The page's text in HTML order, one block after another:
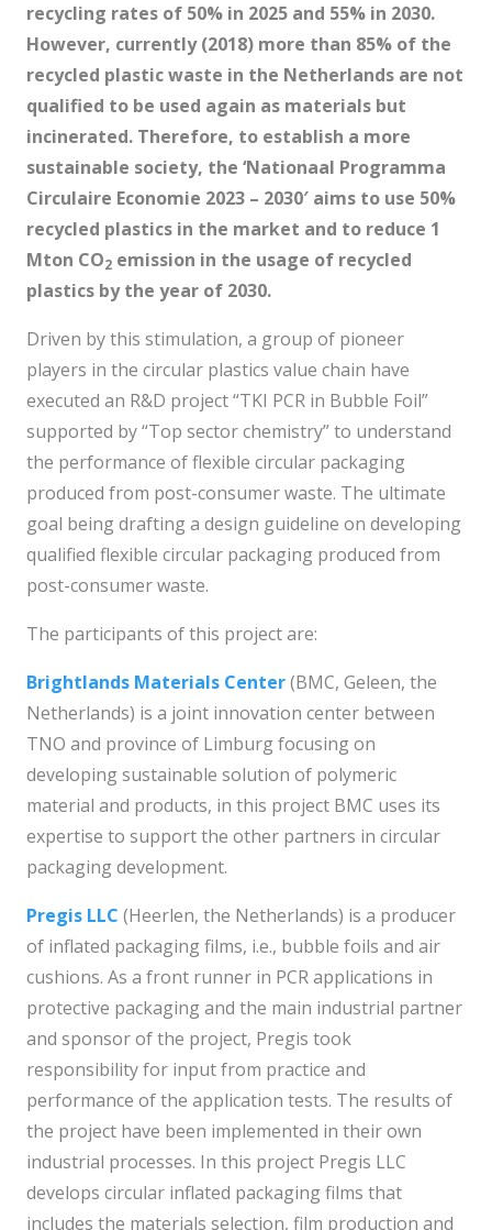
recycling rates of 50% in 2025 and 55% in 2030.
However, currently (2018) more than 85% of the
recycled plastic waste in the Netherlands are not
qualified to be used again as materials but
incinerated. Therefore, to establish a more
sustainable society, the ‘Nationaal Programma
Circulaire Economie 2023 – 2030′ aims to use 50%
recycled plastics in the market and to reduce 1
Mton CO2 emission in the usage of recycled
plastics by the year of 2030.
Driven by this stimulation, a group of pioneer
players in the circular plastics value chain have
executed an R&D project “TKI PCR in Bubble Foil”
supported by “Top sector chemistry” to understand
the performance of flexible circular packaging
produced from post-consumer waste. The ultimate
goal being drafting a design guideline on developing
qualified flexible circular packaging produced from
post-consumer waste.
The participants of this project are:
Brightlands Materials Center(BMC, Geleen, the
Netherlands) is a joint innovation center between
TNO and province of Limburg focusing on
developing sustainable solution of polymeric
material and products, in this project BMC uses its
expertise to support the other partners in circular
packaging development.
Pregis LLC (Heerlen, the Netherlands) is a producer
of inflated packaging films, i.e., bubble foils and air
cushions. As a front runner in PCR applications in
protective packaging and the main industrial partner
and sponsor of the project, Pregis took
responsibility for input from practice and
performance of the application tests. The results of
the project have been implemented in their own
industrial processes. In this project Pregis LLC
develops circular inflated packaging films that
includes the materials selection, film production and